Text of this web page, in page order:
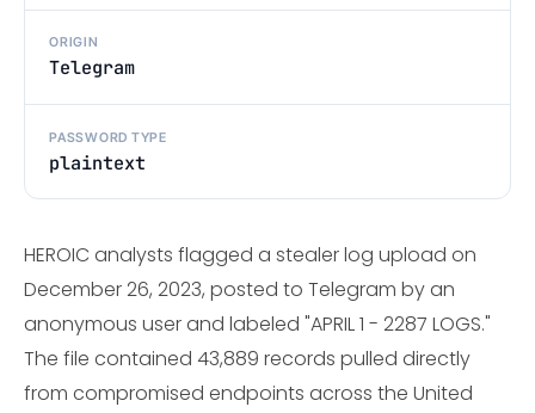
ORIGIN
Telegram
PASSWORD TYPE
plaintext
HEROIC analysts flagged a stealer log upload on
December 26, 2023, posted to Telegram by an
anonymous user and labeled "APRIL 1 - 2287 LOGS."
The file contained 43,889 records pulled directly
from compromised endpoints across the United